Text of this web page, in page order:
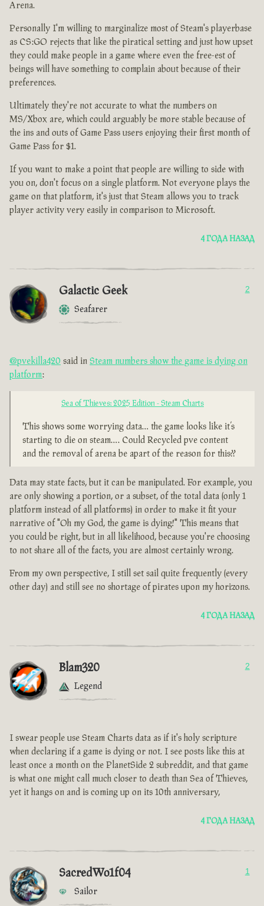
Arena.
Personally I'm willing to marginalize most of Steam's playerbase
as CS:GO rejects that like the piratical setting and just how upset
they could make people in a game where even the free-est of
beings will have something to complain about because of their
preferences.
Ultimately they're not accurate to what the numbers on
MS/Xbox are, which could arguably be more stable because of
the ins and outs of Game Pass users enjoying their first month of
Game Pass for $1.
If you want to make a point that people are willing to side with
you on, don't focus on a single platform. Not everyone plays the
game on that platform, it's just that Steam allows you to track
player activity very easily in comparison to Microsoft.
4 ГОДА НАЗАД
Galactic Geek
Seafarer
2
@pvekilla420 said in Steam numbers show the game is dying on
platform:
Sea of Thieves: 2025 Edition - Steam Charts
This shows some worrying data… the game looks like it’s
starting to die on steam…. Could Recycled pve content
and the removal of arena be apart of the reason for this??
Data may state facts, but it can be manipulated. For example, you
are only showing a portion, or a subset, of the total data (only 1
platform instead of all platforms) in order to make it fit your
narrative of "Oh my God, the game is dying!" This means that
you could be right, but in all likelihood, because you're choosing
to not share all of the facts, you are almost certainly wrong.
From my own perspective, I still set sail quite frequently (every
other day) and still see no shortage of pirates upon my horizons.
4 ГОДА НАЗАД
Blam320
Legend
2
I swear people use Steam Charts data as if it's holy scripture
when declaring if a game is dying or not. I see posts like this at
least once a month on the PlanetSide 2 subreddit, and that game
is what one might call much closer to death than Sea of Thieves,
yet it hangs on and is coming up on its 10th anniversary,
4 ГОДА НАЗАД
SacredWo1f04
Sailor
1